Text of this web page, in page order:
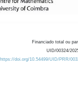
Financiado total ou
UID/00324/
https://doi.org/10.54499/UID/PRR/